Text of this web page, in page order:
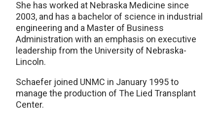
She has worked at Nebraska Medicine since
2003, and has a bachelor of science in industrial
engineering and a Master of Business
Administration with an emphasis on executive
leadership from the University of Nebraska-
Lincoln.
Schaefer joined UNMC in January 1995 to
manage the production of The Lied Transplant
Center.